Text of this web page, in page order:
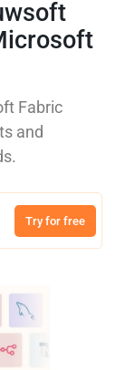
Fabric
and
Try for free